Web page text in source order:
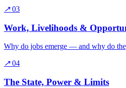
↗ 03
Work, Livelihoods &
Why do jobs emerge — and why do
↗ 04
The State, Power & Limits